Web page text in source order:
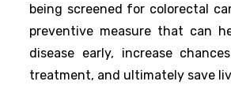
being screened for colorectal
preventive measure that can
disease early, increase
treatment, and ultimately save